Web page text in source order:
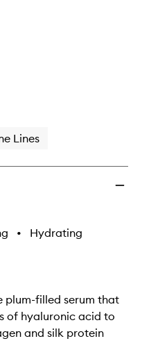
Lines
•
Hydrating
plum-filled serum that
of hyaluronic acid to
and silk protein